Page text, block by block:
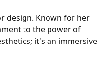
design. Known for her
to the power of
it's an immersive